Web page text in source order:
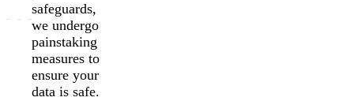
safeguards,
we undergo
painstaking
measures to
ensure your
data is safe.